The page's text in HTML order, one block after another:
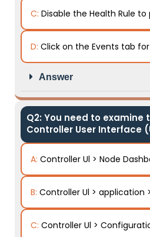
C: Disable the Health Rule
D: Click on the Events tab
Answer
Q2: You need to
Controller User Interface
A: Controller Ul > Node
B: Controller Ul > application
C: Controller Ul >